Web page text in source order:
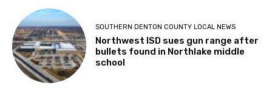
SOUTHERN DENTON COUNTY LOCAL NEWS
Northwest ISD sues gun range after
bullets found in Northlake middle
school